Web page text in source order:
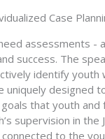
Case
assessments -
success. The
identify
that youth
supervision in
to the